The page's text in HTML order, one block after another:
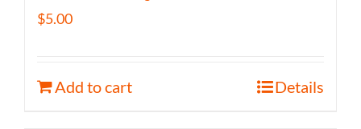
$5.00
Add to cart Details